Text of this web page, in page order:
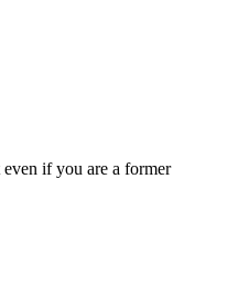
if you are a former